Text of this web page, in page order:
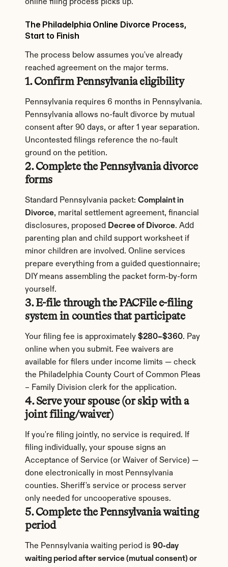
online filing process picks up.
The Philadelphia Online Divorce Process,
Start to Finish
The process below assumes you've already
reached agreement on the major terms.
1. Confirm Pennsylvania eligibility
Pennsylvania requires 6 months in Pennsylvania.
Pennsylvania allows no-fault divorce by mutual
consent after 90 days, or after 1 year separation.
Uncontested filings reference the no-fault
ground on the petition.
2. Complete the Pennsylvania divorce
forms
Standard Pennsylvania packet: Complaint in
Divorce, marital settlement agreement, financial
disclosures, proposed Decree of Divorce. Add
parenting plan and child support worksheet if
minor children are involved. Online services
prepare everything from a guided questionnaire;
DIY means assembling the packet form-by-form
yourself.
3. E-file through the PACFile e-filing
system in counties that participate
Your filing fee is approximately $280–$360. Pay
online when you submit. Fee waivers are
available for filers under income limits — check
the Philadelphia County Court of Common Pleas
– Family Division clerk for the application.
4. Serve your spouse (or skip with a
joint filing/waiver)
If you're filing jointly, no service is required. If
filing individually, your spouse signs an
Acceptance of Service (or Waiver of Service) —
done electronically in most Pennsylvania
counties. Sheriff's service or process server
only needed for uncooperative spouses.
5. Complete the Pennsylvania waiting
period
The Pennsylvania waiting period is 90-day
waiting period after service (mutual consent) or